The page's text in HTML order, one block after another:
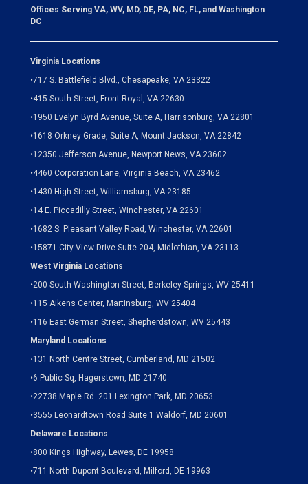
Offices Serving VA, WV, MD, DE, PA, NC, FL, and Washington
DC
Virginia Locations
•717 S. Battlefield Blvd., Chesapeake, VA 23322
•415 South Street, Front Royal, VA 22630
•1950 Evelyn Byrd Avenue, Suite A, Harrisonburg, VA 22801
•1618 Orkney Grade, Suite A, Mount Jackson, VA 22842
•12350 Jefferson Avenue, Newport News, VA 23602
•4460 Corporation Lane, Virginia Beach, VA 23462
•1430 High Street, Williamsburg, VA 23185
•14 E. Piccadilly Street, Winchester, VA 22601
•1682 S. Pleasant Valley Road, Winchester, VA 22601
•15871 City View Drive Suite 204, Midlothian, VA 23113
West Virginia Locations
•200 South Washington Street, Berkeley Springs, WV 25411
•115 Aikens Center, Martinsburg, WV 25404
•116 East German Street, Shepherdstown, WV 25443
Maryland Locations
•131 North Centre Street, Cumberland, MD 21502
•6 Public Sq, Hagerstown, MD 21740
•22738 Maple Rd. 201 Lexington Park, MD 20653
•3555 Leonardtown Road Suite 1 Waldorf, MD 20601
Delaware Locations
•800 Kings Highway, Lewes, DE 19958
•711 North Dupont Boulevard, Milford, DE 19963